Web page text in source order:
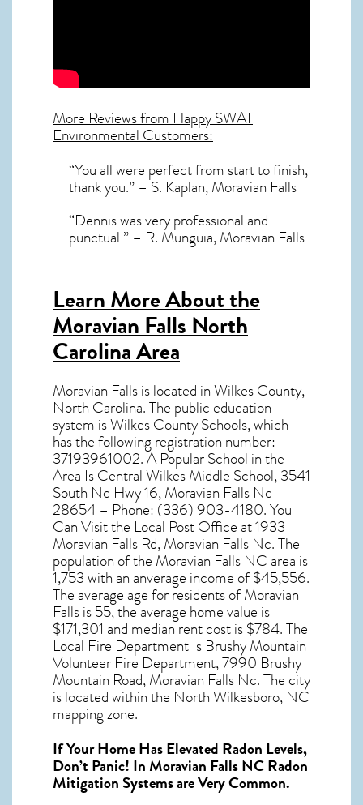
More Reviews from Happy SWAT
Environmental Customers:
“You all were perfect from start to finish,
thank you.” – S. Kaplan, Moravian Falls
“Dennis was very professional and
punctual ” – R. Munguia, Moravian Falls
Learn More About the
Moravian Falls North
Carolina Area
Moravian Fallsis located in Wilkes County,
North Carolina. The public education
system is Wilkes County Schools, which
has the following registration number:
37193961002. A Popular School in the
Area Is Central Wilkes Middle School, 3541
South Nc Hwy 16, Moravian Falls Nc
28654 – Phone: (336) 903-4180. You
Can Visit the Local Post Office at 1933
Moravian Falls Rd, Moravian Falls Nc. The
population of the Moravian Falls NCarea is
1,753 with an anverage income of $45,556.
The average age for residents ofMoravian
Fallsis 55, the average home value is
$171,301 and median rent cost is $784. The
Local Fire Department Is Brushy Mountain
Volunteer Fire Department, 7990 Brushy
Mountain Road, Moravian Falls Nc. The city
is located within the North Wilkesboro, NC
mapping zone.
If Your Home Has Elevated Radon Levels,
Don’t Panic! In Moravian Falls NC Radon
Mitigation Systemsare Very Common.